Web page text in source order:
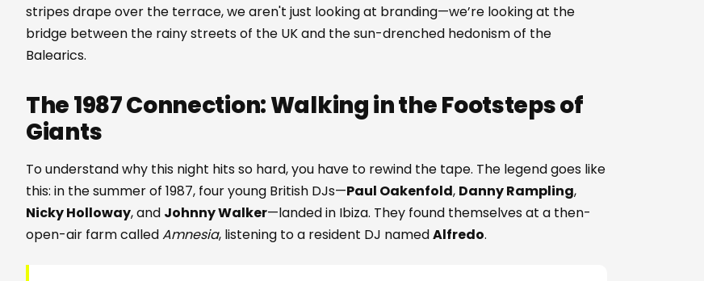
stripes drape over the terrace, we aren't just looking at branding—we’re looking at the
bridge between the rainy streets of the UK and the sun-drenched hedonism of the
Balearics.
The 1987 Connection: Walking in the Footsteps of
Giants
To understand why this night hits so hard, you have to rewind the tape. The legend goes like
this: in the summer of 1987, four young British DJs—Paul Oakenfold, Danny Rampling,
Nicky Holloway, and Johnny Walker—landed in Ibiza. They found themselves at a then-
open-air farm calledAmnesia, listening to a resident DJ namedAlfredo.